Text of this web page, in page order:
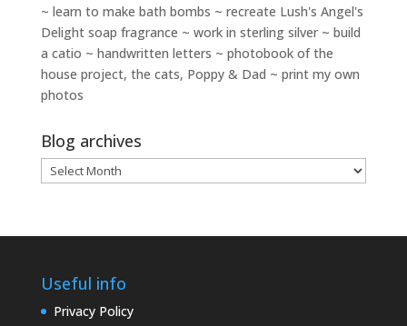
~ learn to make bath bombs ~ recreate Lush's Angel's
Delight soap fragrance ~ work in sterling silver ~ build
a catio ~ handwritten letters ~ photobook of the
house project, the cats, Poppy & Dad ~ print my own
photos
Blog archives
Blog
archives
Useful info
Privacy Policy